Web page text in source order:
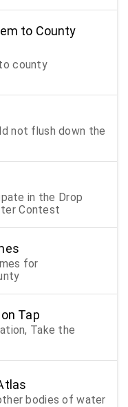
to County
county
not flush down the
in the Drop
Contest
for
Tap
Take the
bodies of water